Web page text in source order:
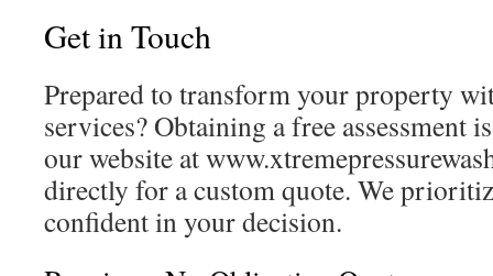
Get in Touch
Prepared to transform your property
services? Obtaining a free assessment
our website at
directly for a custom quote. We
confident in your decision.